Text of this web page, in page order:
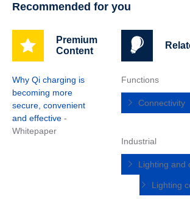
Recommended for you
Premium
Content
Why Qi charging is
becoming more
secure, convenient
and effective -
Whitepaper
Functions
Connectivity
Industrial
Lighting and
Lighting